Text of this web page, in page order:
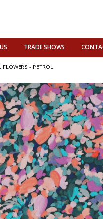
TRADE SHOWS
- PETROL